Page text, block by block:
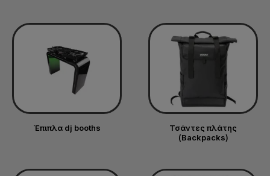
Έπιπλα dj booths
Τσάντες πλάτης
(Backpacks)